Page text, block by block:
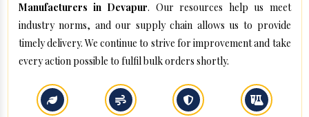
Manufacturers in Devapur. Our resources help us meet
industry norms, and our supply chain allows us to provide
timely delivery. We continue to strive for improvement and take
every action possible to fulfil bulk orders shortly.